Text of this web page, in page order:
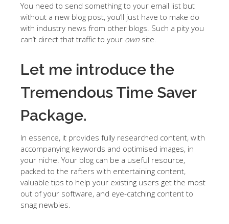
You need to send something to your email list but
without a new blog post, you’ll just have to make do
with industry news from other blogs. Such a pity you
can’t direct that traffic to your own site.
Let me introduce the
Tremendous Time Saver
Package.
In essence, it provides fully researched content, with
accompanying keywords and optimised images, in
your niche. Your blog can be a useful resource,
packed to the rafters with entertaining content,
valuable tips to help your existing users get the most
out of your software, and eye-catching content to
snag newbies.